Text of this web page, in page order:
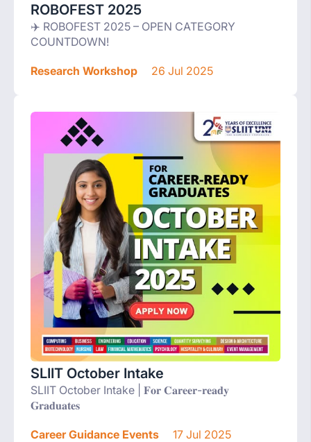
ROBOFEST 2025
✈️ ROBOFEST 2025 – OPEN CATEGORY
COUNTDOWN!
Research Workshop 26 Jul 2025
SLIIT October Intake
SLIIT October Intake | 𝐅𝐨𝐫 𝐂𝐚𝐫𝐞𝐞𝐫-𝐫𝐞𝐚𝐝𝐲
𝐆𝐫𝐚𝐝𝐮𝐚𝐭𝐞𝐬
Career Guidance Events 17 Jul 2025